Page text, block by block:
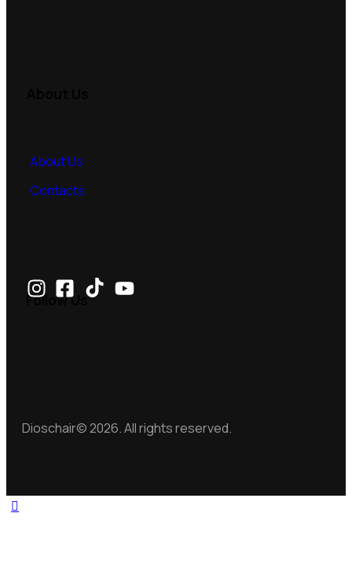
About Us
Contacts
Follow Us
Dioschair© 2026. All rights reserved.